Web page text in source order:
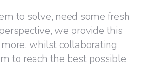
to solve, need some fresh
we provide this
whilst collaborating
to reach the best possible